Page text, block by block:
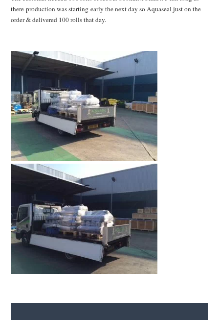
there production was starting early the next day so Aquaseal just on the
order & delivered 100 rolls that day.